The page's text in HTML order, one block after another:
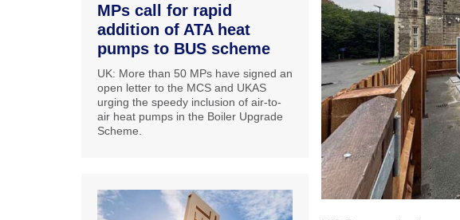
MPs call for rapid
addition of ATA heat
pumps to BUS scheme
UK: More than 50 MPs have signed an
open letter to the MCS and UKAS
urging the speedy inclusion of air-to-
air heat pumps in the Boiler Upgrade
Scheme.